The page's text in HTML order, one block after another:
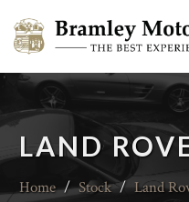
LAND
Home / Stock / Land